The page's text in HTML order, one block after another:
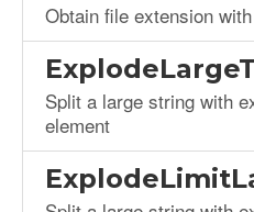
Obtain file extension
Split a large string with
element